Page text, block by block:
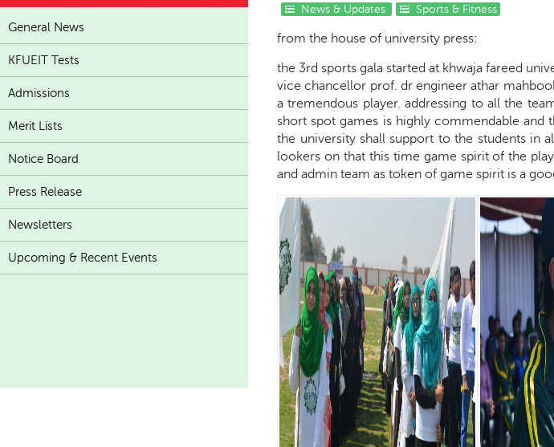
News & Updates Sports & Fitness
from the house of university press:
the 3rd sports gala started at khwaja fareed
vice chancellor prof. dr engineer athar
a tremendous player. addressing to all the
short spot games is highly commendable
the university shall support to the students in
lookers on that this time game spirit of the
and admin team as token of game spirit is a
General News
KFUEIT Tests
Admissions
Merit Lists
Notice Board
Press Release
Newsletters
Upcoming & Recent Events